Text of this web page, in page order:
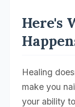
Here's
Healing
make you
your ability